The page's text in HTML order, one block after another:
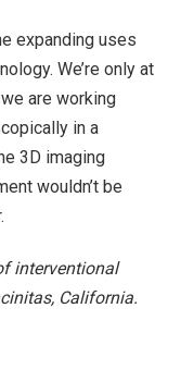
expanding uses
We’re only at
are working
in a
3D imaging
wouldn’t be
interventional
California.